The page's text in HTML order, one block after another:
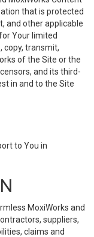
that is protected
and other applicable
Your limited
copy, transmit,
of the Site or the
and its third-
in and to the Site
to You in
MoxiWorks and
suppliers,
claims and